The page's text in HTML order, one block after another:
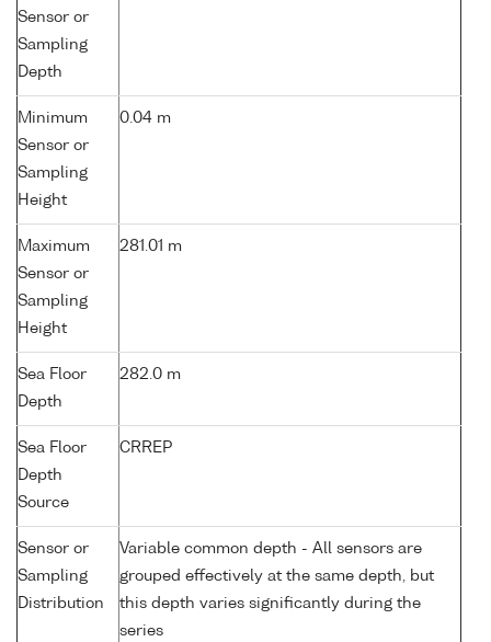
Sensor or
Sampling
Depth
Minimum
Sensor or
Sampling
Height
0.04 m
Maximum
Sensor or
Sampling
Height
281.01 m
Sea Floor
Depth
282.0 m
Sea Floor
Depth
Source
CRREP
Sensor or
Sampling
Distribution
Variable common depth - All sensors are
grouped effectively at the same depth, but
this depth varies significantly during the
series